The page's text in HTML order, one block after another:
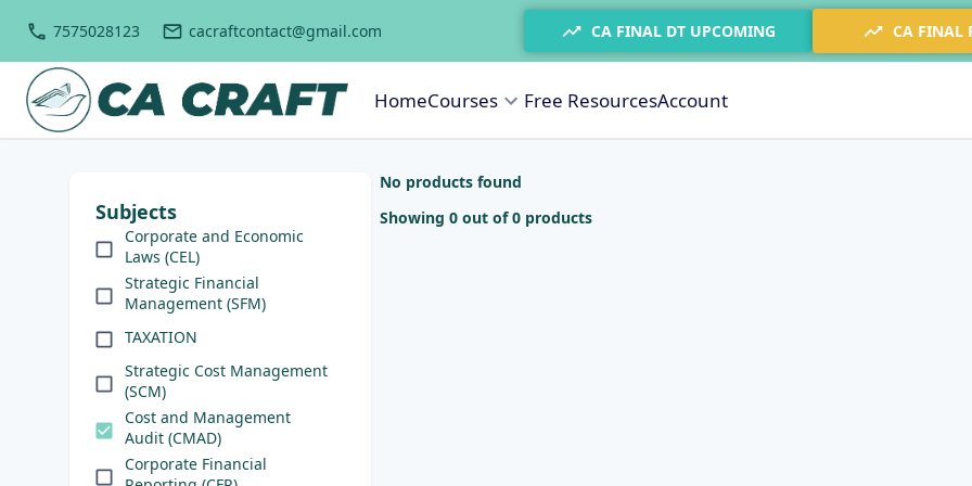
7575028123 cacraftcontact@gmail.com CA FINAL DT UPCOMING CA FINAL
HomeCourses Free ResourcesAccount
Subjects
Corporate and Economic
Laws (CEL)
Strategic Financial
Management (SFM)
TAXATION
Strategic Cost Management
(SCM)
Cost and Management
Audit (CMAD)
Corporate Financial
No products found
Showing 0 out of 0 products